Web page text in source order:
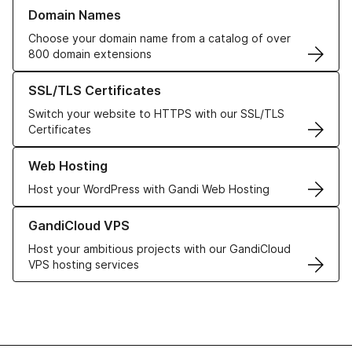
Domain Names
Choose your domain name from a catalog of over
800 domain extensions
SSL/TLS Certificates
Switch your website to HTTPS with our SSL/TLS
Certificates
Learn more about our SSL/TLS Certificates
Web Hosting
Host your WordPress with Gandi Web Hosting
Learn more about our Web Hosting solutions
GandiCloud VPS
Host your ambitious projects with our GandiCloud
VPS hosting services
Learn more about GandiCloud VPS